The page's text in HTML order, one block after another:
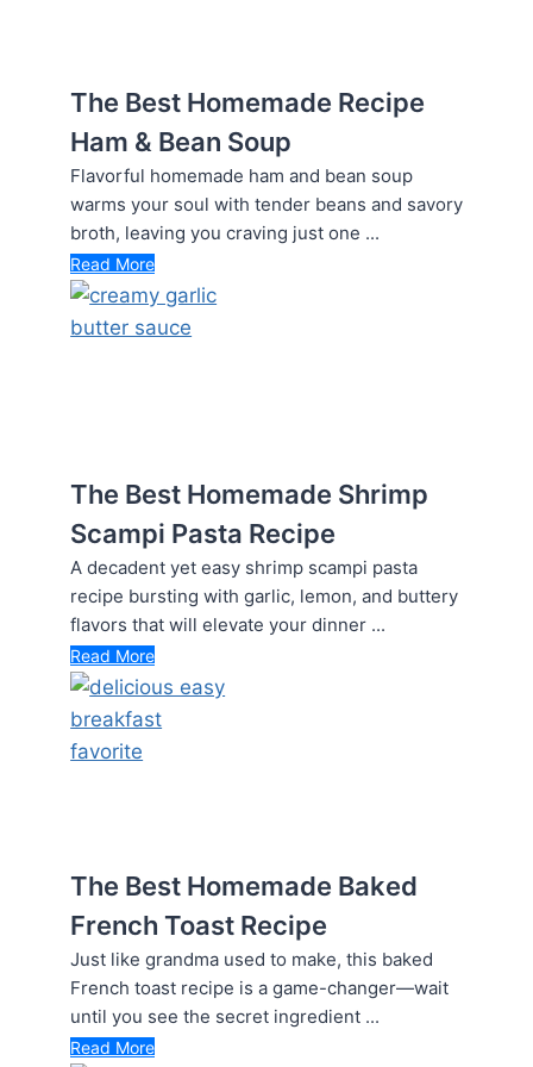
The Best Homemade Recipe
Ham & Bean Soup
Flavorful homemade ham and bean soup
warms your soul with tender beans and savory
broth, leaving you craving just one ...
Read More
The Best Homemade Shrimp
Scampi Pasta Recipe
A decadent yet easy shrimp scampi pasta
recipe bursting with garlic, lemon, and buttery
flavors that will elevate your dinner ...
Read More
The Best Homemade Baked
French Toast Recipe
Just like grandma used to make, this baked
French toast recipe is a game-changer—wait
until you see the secret ingredient ...
Read More